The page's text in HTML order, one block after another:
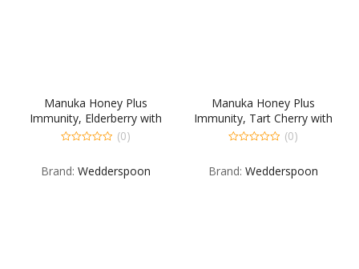
Manuka Honey Plus
Immunity, Elderberry with
Watermelon Seed butter
of
(0)
Brand: Wedderspoon
Manuka Honey Plus
Immunity, Tart Cherry with
Sunflower Seed butter
of
(0)
Brand: Wedderspoon